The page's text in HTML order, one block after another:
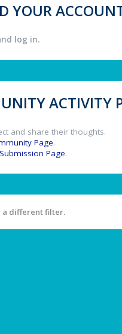
YOUR
log in.
ACTIVITY
and share their thoughts.
Page.
Page.
a different filter.